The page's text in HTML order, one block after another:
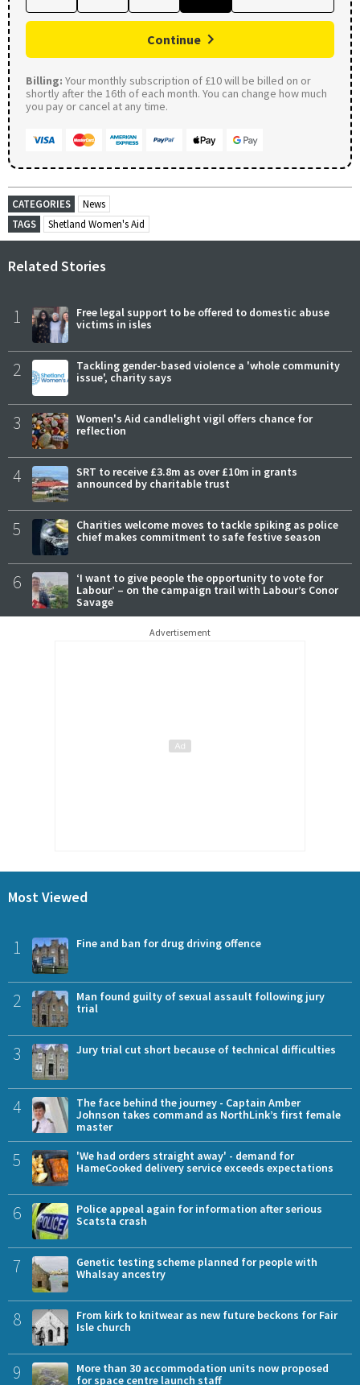
Continue
Billing: Your monthly subscription of £10 will be billed on or
shortly after the 16th of each month. You can change how much
you pay or cancel at any time.
CATEGORIES
News
TAGS
Shetland Women's Aid
Related Stories
1
Free legal support to be offered to domestic abuse
victims in isles
2
Tackling gender-based violence a 'whole community
issue', charity says
3
Women's Aid candlelight vigil offers chance for
reflection
4
SRT to receive £3.8m as over £10m in grants
announced by charitable trust
5
Charities welcome moves to tackle spiking as police
chief makes commitment to safe festive season
6
‘I want to give people the opportunity to vote for
Labour’ – on the campaign trail with Labour’s Conor
Savage
Advertisement
Most Viewed
1 Fine and ban for drug driving offence
2
Man found guilty of sexual assault following jury
trial
3 Jury trial cut short because of technical difficulties
4
The face behind the journey - Captain Amber
Johnson takes command as NorthLink’s first female
master
5
'We had orders straight away' - demand for
HameCooked delivery service exceeds expectations
6
Police appeal again for information after serious
Scatsta crash
7
Genetic testing scheme planned for people with
Whalsay ancestry
8
From kirk to knitwear as new future beckons for Fair
Isle church
9
More than 30 accommodation units now proposed
for space centre launch staff